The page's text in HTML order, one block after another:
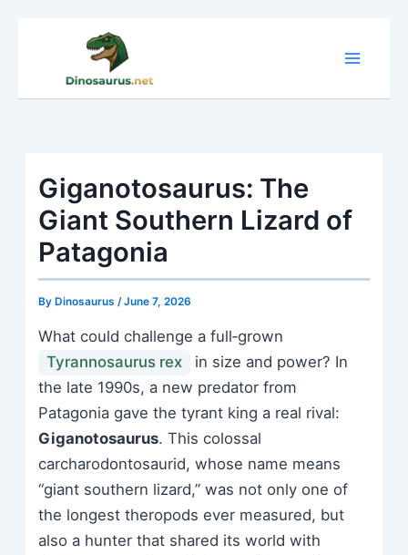
Giganotosaurus: The
Giant Southern Lizard of
Patagonia
By Dinosaurus/June 7, 2026
What could challenge a full‑grown
Tyrannosaurus rex
in size and power? In
the late 1990s, a new predator from
Patagonia gave the tyrant king a real rival:
Giganotosaurus. This colossal
carcharodontosaurid, whose name means
“giant southern lizard,” was not only one of
the longest theropods ever measured, but
also a hunter that shared its world with